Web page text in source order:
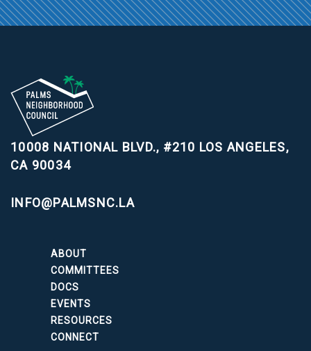
10008 NATIONAL BLVD., #210 LOS ANGELES,
CA 90034
INFO@PALMSNC.LA
ABOUT
COMMITTEES
DOCS
EVENTS
RESOURCES
CONNECT